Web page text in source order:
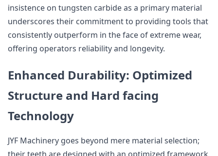
insistence on tungsten carbide as a primary material
underscores their commitment to providing tools that
consistently outperform in the face of extreme wear,
offering operators reliability and longevity.
Enhanced Durability: Optimized
Structure and Hard facing
Technology
JYF Machinery goes beyond mere material selection;